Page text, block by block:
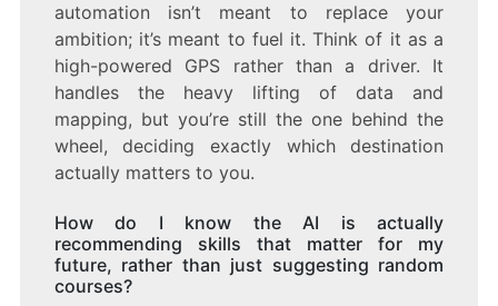
automation isn’t meant to replace your
ambition; it’s meant to fuel it. Think of it as a
high-powered GPS rather than a driver. It
handles the heavy lifting of data and
mapping, but you’re still the one behind the
wheel, deciding exactly which destination
actually matters to you.
How do I know the AI is actually
recommending skills that matter for my
future, rather than just suggesting random
courses?